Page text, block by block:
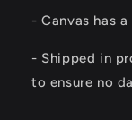
- Canvas has
- Shipped in
to ensure no